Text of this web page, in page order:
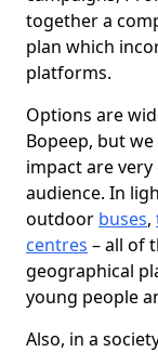
together a
plan which
platforms.
Options are
Bopeep, but
impact are
audience. In
outdoor buses,
centres – all of
geographical
young people
Also, in a